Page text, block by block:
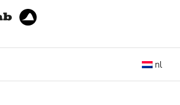
nl